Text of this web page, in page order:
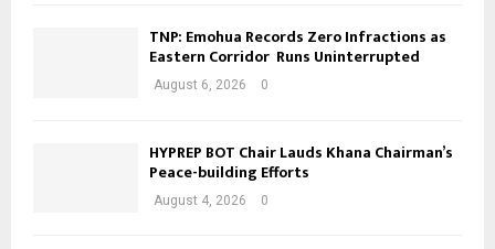
TNP: Emohua Records Zero Infractions as
Eastern Corridor Runs Uninterrupted
August 6, 2026 0
HYPREP BOT Chair Lauds Khana Chairman’s
Peace-building Efforts
August 4, 2026 0